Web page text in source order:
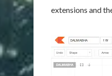
extensions and